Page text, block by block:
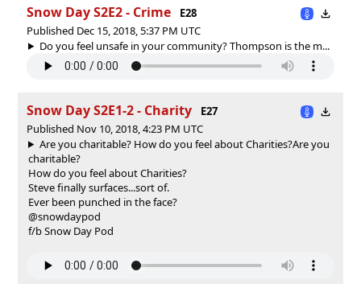
Snow Day S2E2 - Crime
E28
Published Dec 15, 2018, 5:37 PM UTC
Do you feel unsafe in your community? Thompson is the m...
Snow Day S2E1-2 - Charity
E27
Published Nov 10, 2018, 4:23 PM UTC
Are you charitable? How do you feel about Charities?Are you
charitable?
How do you feel about Charities?
Steve finally surfaces...sort of.
Ever been punched in the face?
@snowdaypod
f/b Snow Day Pod